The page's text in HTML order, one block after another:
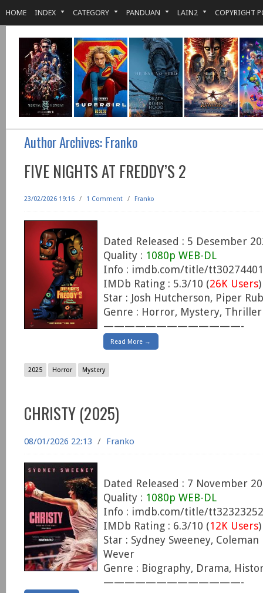
HOME INDEX CATEGORY PANDUAN LAIN2 COPYRIGHT
Author Archives:Franko
FIVE NIGHTS AT FREDDY’S 2
23/02/2026 19:16 / 1 Comment / Franko
Dated Released : 5 Desember
Quality : 1080p WEB-DL
Info : imdb.com/title/tt30274401
IMDb Rating : 5.3/10 (26K Users)
Star : Josh Hutcherson, Piper
Genre : Horror, Mystery, Thriller
—————————————-
Read More →
2025 Horror Mystery
CHRISTY (2025)
08/01/2026 22:13 / Franko
Dated Released : 7 November
Quality : 1080p WEB-DL
Info : imdb.com/title/tt32323252
IMDb Rating : 6.3/10 (12K Users)
Star : Sydney Sweeney,
Wever
Genre : Biography, Drama,
—————————————-